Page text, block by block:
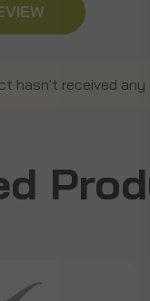
hasn't received